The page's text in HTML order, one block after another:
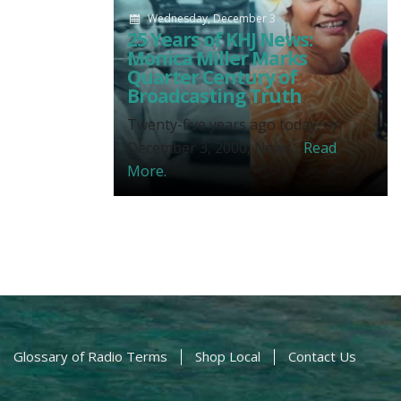
Wednesday, December 3
25 Years of KHJ News:
Monica Miller Marks
Quarter Century of
Broadcasting Truth
Twenty-five years ago today, on
December 3, 2000, News... Read
More.
Glossary of Radio Terms Shop Local Contact Us